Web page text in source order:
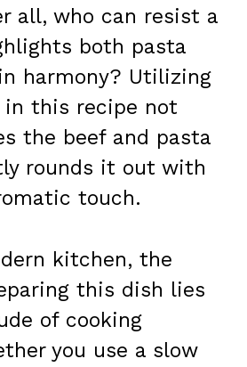
all, who can resist a
both pasta
harmony? Utilizing
this recipe not
the beef and pasta
rounds it out with
touch.
kitchen, the
this dish lies
of cooking
you use a slow